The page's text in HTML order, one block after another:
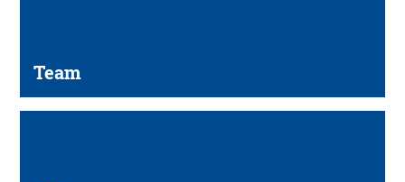
Team